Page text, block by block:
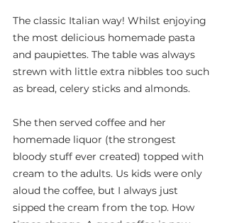
The classic Italian way! Whilst enjoying
the most delicious homemade pasta
and paupiettes. The table was always
strewn with little extra nibbles too such
as bread, celery sticks and almonds.
She then served coffee and her
homemade liquor (the strongest
bloody stuff ever created) topped with
cream to the adults. Us kids were only
aloud the coffee, but I always just
sipped the cream from the top. How